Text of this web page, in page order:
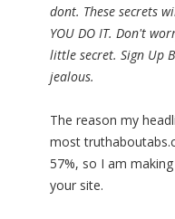
dont. These secrets
YOU DO IT. Don't
little secret. Sign Up
jealous.
The reason my
most
57%, so I am
your site.